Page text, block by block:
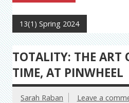
13(1) Spring 2024
TOTALITY: THE ART
TIME, AT PINWHEEL
Sarah Raban Leave a